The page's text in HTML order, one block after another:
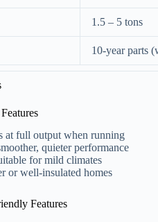
1.5 – 5 tons
10-year parts
at full output when running
quieter performance
for mild climates
or well-insulated homes
Features